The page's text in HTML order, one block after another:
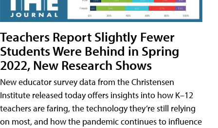
Teachers Report Slightly Fewer
Students Were Behind in Spring
2022, New Research Shows
New educator survey data from the Christensen
Institute released today offers insights into how K–12
teachers are faring, the technology they’re still relying
on most, and how the pandemic continues to influence